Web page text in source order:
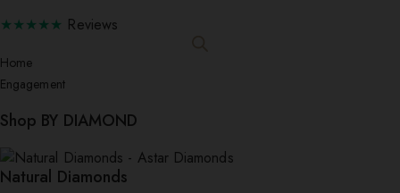
★★★★★ Reviews
Home
Engagement
Shop BY DIAMOND
Natural Diamonds